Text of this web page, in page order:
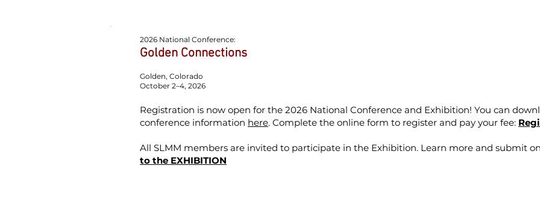
2026 National Conference:
Golden Connections
Golden, Colorado
October 2–4, 2026
Registration is now open for the 2026 National Conference and Exhibition! You can
conference information here. Complete the online form to register and pay your fee:
All SLMM members are invited to participate in the Exhibition. Learn more and submit
to the EXHIBITION